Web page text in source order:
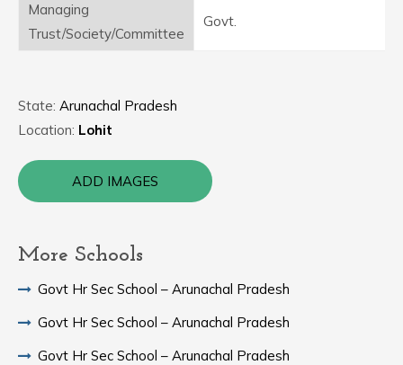
Managing
Trust/Society/Committee
Govt.
State: Arunachal Pradesh
Location: Lohit
ADD IMAGES
More Schools
Govt Hr Sec School – Arunachal Pradesh
Govt Hr Sec School – Arunachal Pradesh
Govt Hr Sec School – Arunachal Pradesh